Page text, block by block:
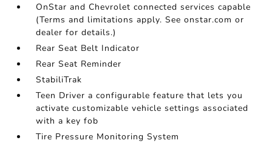
OnStar and Chevrolet connected services capable
(Terms and limitations apply. See onstar.com or
dealer for details.)
Rear Seat Belt Indicator
Rear Seat Reminder
StabiliTrak
Teen Driver a configurable feature that lets you
activate customizable vehicle settings associated
with a key fob
Tire Pressure Monitoring System